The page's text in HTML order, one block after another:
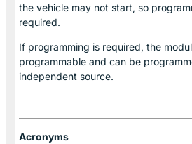
the vehicle may not start, so
required.
If programming is required, the
programmable and can be
independent source.
Acronyms